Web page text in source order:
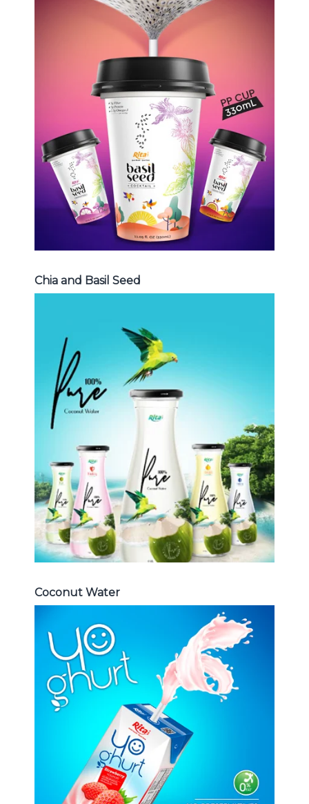
Chia and Basil Seed
Choosing The Perfect Chia and
Basil Seed : Chia seed with fruit
juice , Basil seed with fruit juice ...
Chia and Basil Seed
Chia and Basil Seed
Coconut Water
Choosing The Perfect Coconut
Water : Coconut water with pulp ,
sparlking coconut , coconut with
Coconut Water
Coconut Water
Milk Series
Choosing The Perfect Coconut
milk , Coffee milk , Yoghurt , Frui
juice with milk , Aloe vera with milk
Frui Juice with Milk